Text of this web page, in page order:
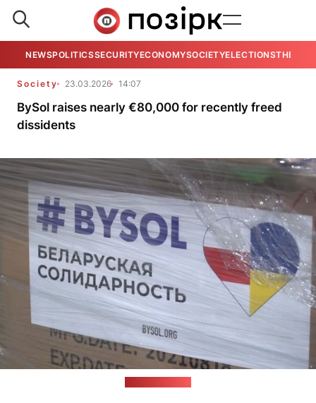
NEWSPOLITICSSECURITYECONOMYSOCIETYELECTIONSTHE
Society 23.03.2026 14:07
BySol raises nearly €80,000 for recently freed
dissidents